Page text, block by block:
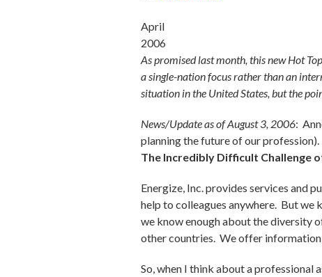
April
2006
As promised last month, this new Hot
a single-nation focus rather than an
situation in the United States, but the
News/Update as of August 3, 2006:
planning the future of our profession).
The Incredibly Difficult Challenge
Energize, Inc. provides services and
help to colleagues anywhere. But we
we know enough about the diversity
other countries. We offer information
So, when I think about a